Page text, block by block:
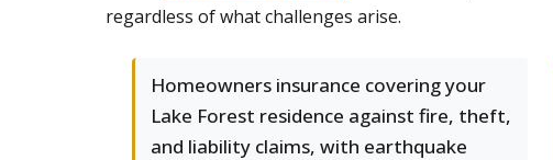
regardless of what challenges arise.
Homeowners insurance covering your
Lake Forest residence against fire, theft,
and liability claims, with earthquake